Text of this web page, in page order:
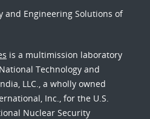
and Engineering Solutions of
is a multimission laboratory
Technology and
LLC., a wholly owned
Inc., for the U.S.
Nuclear Security